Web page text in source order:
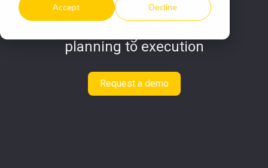
Accept Decline
The suite that simplifies
planning to execution
Request a demo